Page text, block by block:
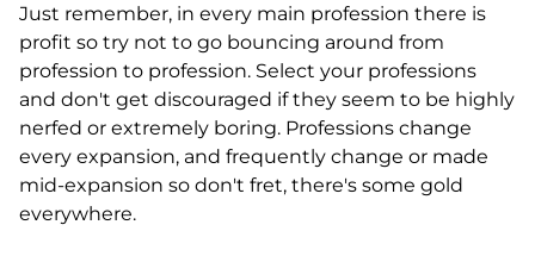
Just remember, in every main profession there is
profit so try not to go bouncing around from
profession to profession. Select your professions
and don't get discouraged if they seem to be highly
nerfed or extremely boring. Professions change
every expansion, and frequently change or made
mid-expansion so don't fret, there's some gold
everywhere.